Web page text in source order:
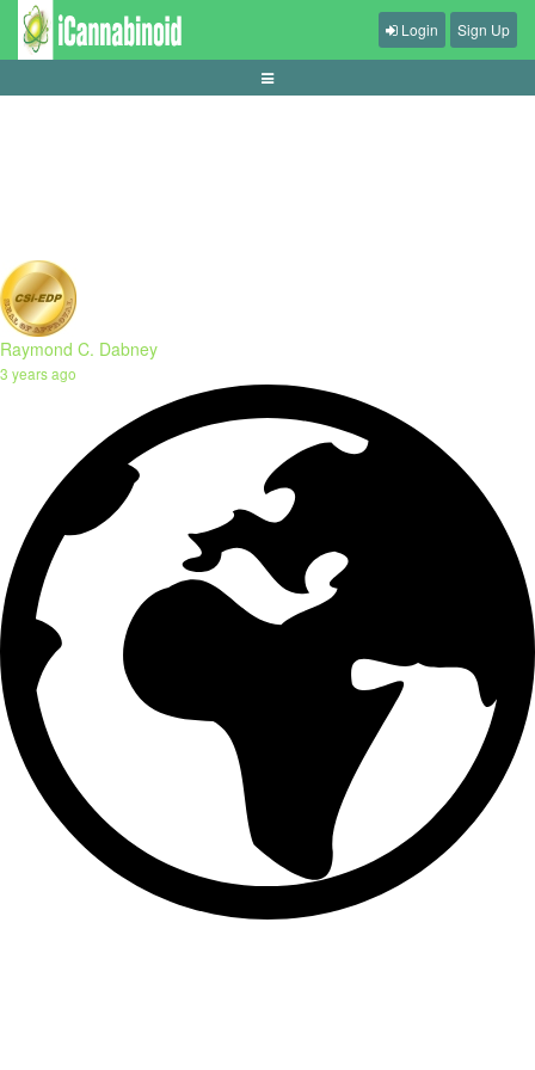
tips-mengelola-waktu-main-game-harian
Login Sign Up
Raymond C. Dabney
3 years ago